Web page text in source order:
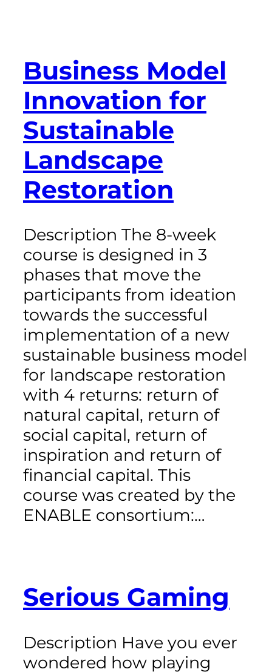
Business Model
Innovation for
Sustainable
Landscape
Restoration
Description The 8-week
course is designed in 3
phases that move the
participants from ideation
towards the successful
implementation of a new
sustainable business model
for landscape restoration
with 4 returns: return of
natural capital, return of
social capital, return of
inspiration and return of
financial capital. This
course was created by the
ENABLE consortium:…
Serious Gaming
Description Have you ever
wondered how playing